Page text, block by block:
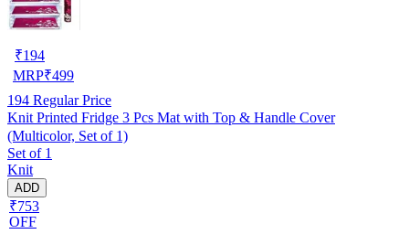
₹194
MRP₹499
194 Regular Price
Knit Printed Fridge 3 Pcs Mat with Top & Handle Cover
(Multicolor, Set of 1)
Set of 1
Knit
ADD
₹753
OFF